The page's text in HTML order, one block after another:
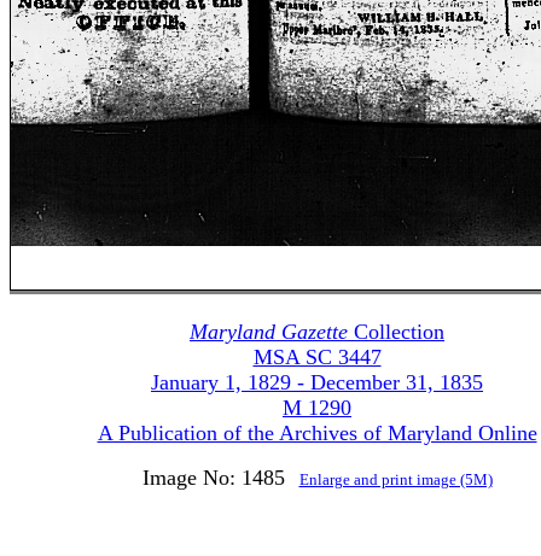
Maryland Gazette Collection
MSA SC 3447
January 1, 1829 - December 31, 1835
M 1290
A Publication of the Archives of Maryland Online
Image No: 1485
Enlarge and print image (5M)